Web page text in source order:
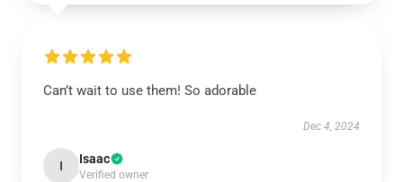
Can’t wait to use them! So adorable
Dec 4, 2024
I Isaac
Verified owner